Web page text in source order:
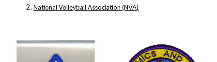
National Volleyball Association (NVA)